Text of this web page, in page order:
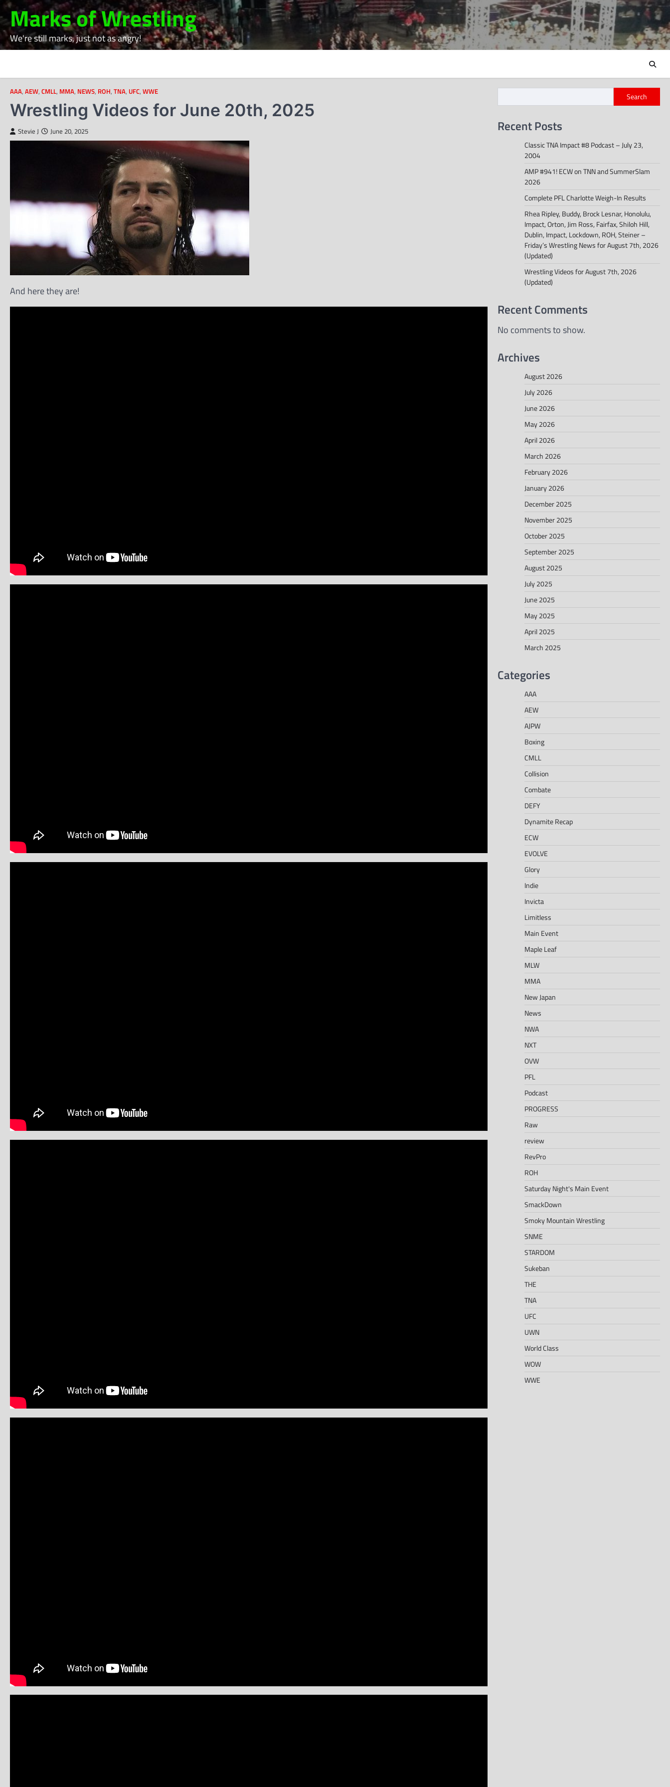
Skip
to
content
Marks of Wrestling
We're still marks, just not as angry!
AAA, AEW, CMLL, MMA, NEWS, ROH, TNA, UFC, WWE
Wrestling Videos for June 20th, 2025
Stevie J June 20, 2025
And here they are!
Search
Recent Posts
Classic TNA Impact #8 Podcast – July 23,
2004
AMP #941! ECW on TNN and SummerSlam
2026
Complete PFL Charlotte Weigh-In Results
Rhea Ripley, Buddy, Brock Lesnar, Honolulu,
Impact, Orton, Jim Ross, Fairfax, Shiloh Hill,
Dublin, Impact, Lockdown, ROH, Steiner –
Friday’s Wrestling News for August 7th, 2026
(Updated)
Wrestling Videos for August 7th, 2026
(Updated)
Recent Comments
No comments to show.
Archives
August 2026
July 2026
June 2026
May 2026
April 2026
March 2026
February 2026
January 2026
December 2025
November 2025
October 2025
September 2025
August 2025
July 2025
June 2025
May 2025
April 2025
March 2025
Categories
AAA
AEW
AJPW
Boxing
CMLL
Collision
Combate
DEFY
Dynamite Recap
ECW
EVOLVE
Glory
Indie
Invicta
Limitless
Main Event
Maple Leaf
MLW
MMA
New Japan
News
NWA
NXT
OVW
PFL
Podcast
PROGRESS
Raw
review
RevPro
ROH
Saturday Night's Main Event
SmackDown
Smoky Mountain Wrestling
SNME
STARDOM
Sukeban
THE
TNA
UFC
UWN
World Class
WOW
WWE